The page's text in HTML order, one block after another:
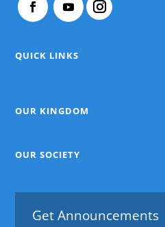
QUICK LINKS
OUR KINGDOM
OUR SOCIETY
Get Announcements